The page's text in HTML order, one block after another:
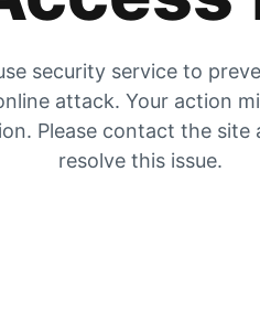
security service to
attack. Your action
Please contact the
resolve this issue.